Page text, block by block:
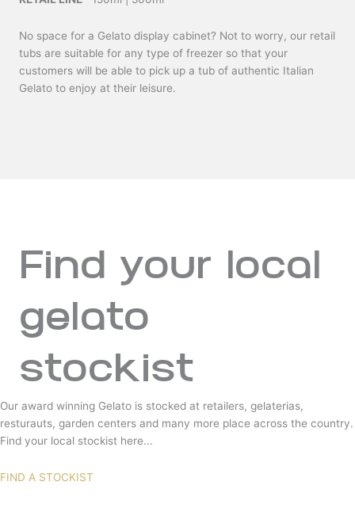
No space for a Gelato display cabinet? Not to worry, our retail
tubs are suitable for any type of freezer so that your
customers will be able to pick up a tub of authentic Italian
Gelato to enjoy at their leisure.
Find your local
gelato
stockist
Our award winning Gelato is stocked at retailers, gelaterias,
resturauts, garden centers and many more place across the country.
Find your local stockist here...
FIND A STOCKIST